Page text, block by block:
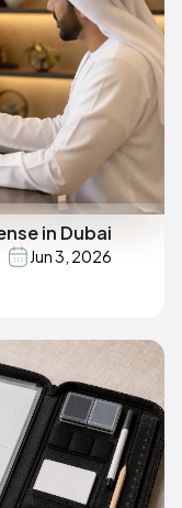
in Dubai
Jun 3, 2026